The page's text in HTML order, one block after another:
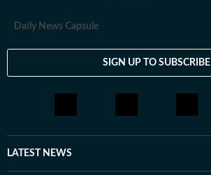
Daily News Capsule
SIGN UP TO SUBSCRIBE
LATEST NEWS